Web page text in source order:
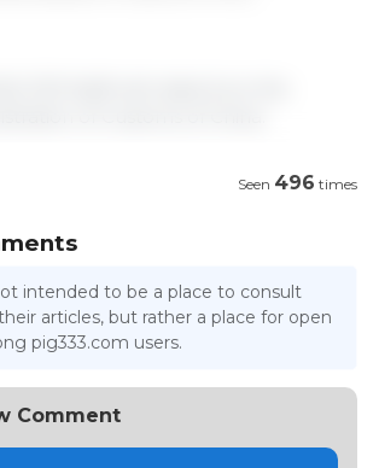
333 Staff with data from the
of Customs of China.
Seen 496 times
intended to be a place to consult
articles, but rather a place for open
pig333.com users.
Comment